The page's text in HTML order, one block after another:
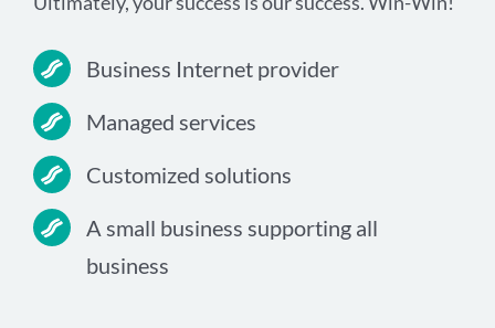
Business Internet provider
Managed services
Customized solutions
A small business supporting all
business